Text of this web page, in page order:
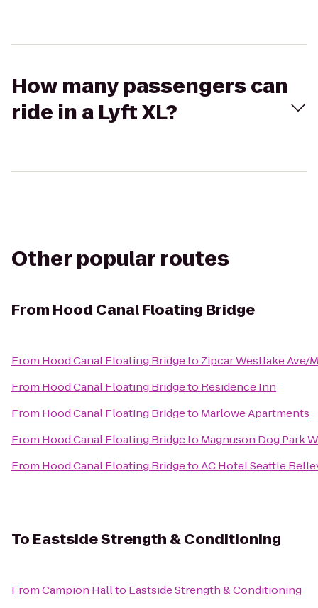
How many passengers can
ride in a Lyft XL?
Other popular routes
From Hood Canal Floating Bridge
From Hood Canal Floating Bridgeto Zipcar Westlake Ave/
From Hood Canal Floating Bridgeto Residence Inn
From Hood Canal Floating Bridgeto Marlowe Apartments
From Hood Canal Floating Bridgeto Magnuson Dog Park
From Hood Canal Floating BridgetoAC Hotel Seattle
To Eastside Strength & Conditioning
FromCampion Hallto Eastside Strength & Conditioning